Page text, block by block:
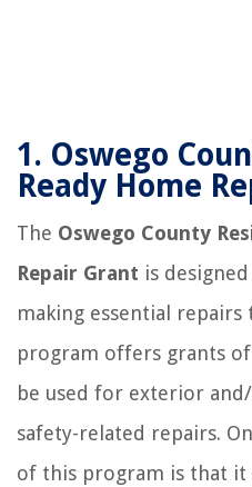
1. Oswego
Ready Home
The Oswego County
Repair Grant is
making essential
program offers grants
be used for exterior
safety-related repairs.
of this program is that it